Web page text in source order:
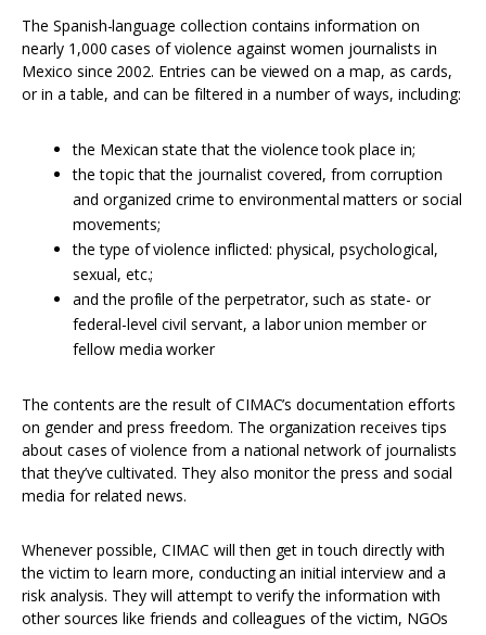
The Spanish-language collection contains information on
nearly 1,000 cases of violence against women journalists in
Mexico since 2002. Entries can be viewed on a map, as cards,
or in a table, and can be filtered in a number of ways, including:
the Mexican state that the violence took place in;
the topic that the journalist covered, from corruption
and organized crime to environmental matters or social
movements;
the type of violence inflicted: physical, psychological,
sexual, etc.;
and the profile of the perpetrator, such as state- or
federal-level civil servant, a labor union member or
fellow media worker
The contents are the result of CIMAC’s documentation efforts
on gender and press freedom. The organization receives tips
about cases of violence from a national network of journalists
that they’ve cultivated. They also monitor the press and social
media for related news.
Whenever possible, CIMAC will then get in touch directly with
the victim to learn more, conducting an initial interview and a
risk analysis. They will attempt to verify the information with
other sources like friends and colleagues of the victim, NGOs